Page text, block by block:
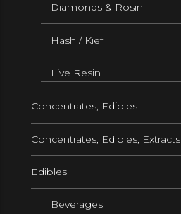
Diamonds & Rosin
Hash / Kief
Live Resin
Concentrates, Edibles
Concentrates, Edibles, Extracts
Edibles
Beverages